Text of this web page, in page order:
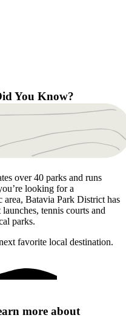
You Know?
over 40 parks and runs
looking for a
Batavia Park District has
tennis courts and
parks.
favorite local destination.
more about